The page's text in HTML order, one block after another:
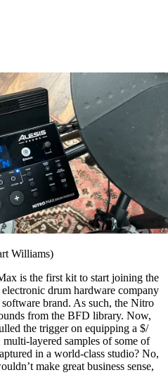
Williams)
is the first kit to start joining the
drum hardware company
brand. As such, the Nitro
from the BFD library. Now,
the trigger on equipping a $/
layered samples of some of
in a world-class studio? No,
make great business sense,